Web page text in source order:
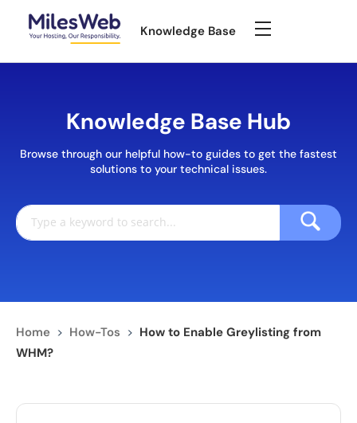
Knowledge Base
Knowledge Base Hub
Browse through our helpful how-to guides to get the fastest
solutions to your technical issues.
Home > How-Tos > How to Enable Greylisting from
WHM?